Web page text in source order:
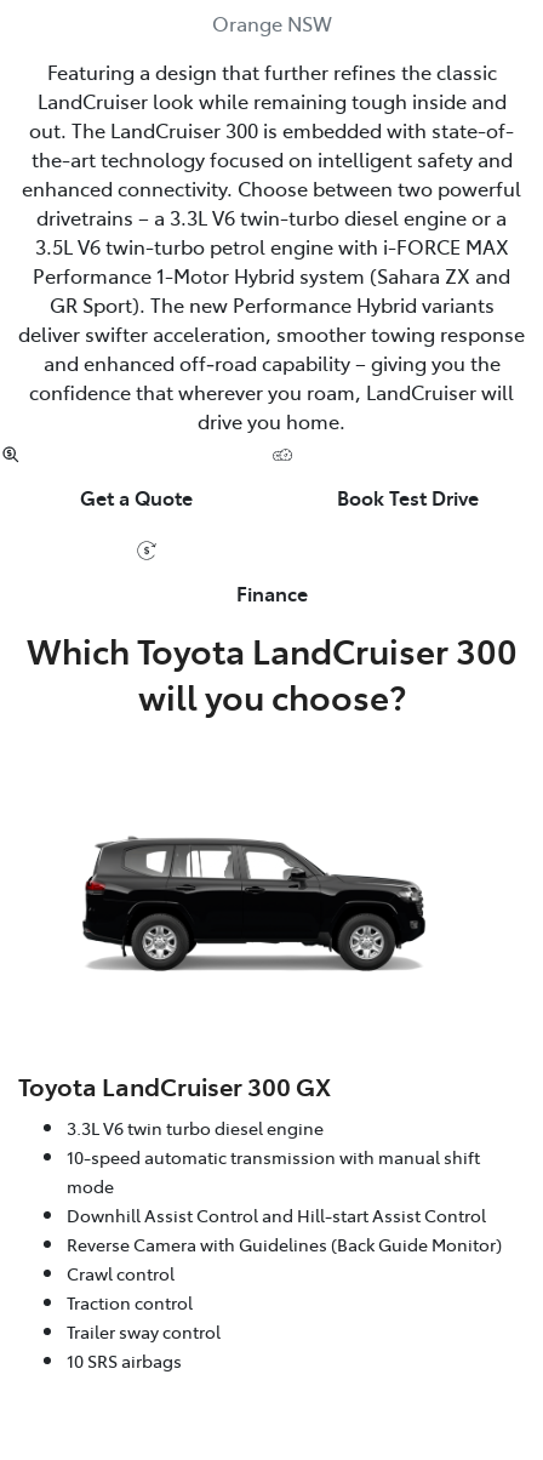
Orange NSW
Featuring a design that further refines the classic
LandCruiser look while remaining tough inside and
out. The LandCruiser 300 is embedded with state-of-
the-art technology focused on intelligent safety and
enhanced connectivity. Choose between two powerful
drivetrains – a 3.3L V6 twin-turbo diesel engine or a
3.5L V6 twin-turbo petrol engine with i-FORCE MAX
Performance 1-Motor Hybrid system (Sahara ZX and
GR Sport). The new Performance Hybrid variants
deliver swifter acceleration, smoother towing response
and enhanced off‑road capability – giving you the
confidence that wherever you roam, LandCruiser will
drive you home.
Get a Quote Book Test Drive
Finance
Which Toyota LandCruiser 300
will you choose?
Toyota LandCruiser 300 GX
3.3L V6 twin turbo diesel engine
10-speed automatic transmission with manual shift
mode
Downhill Assist Control and Hill-start Assist Control
Reverse Camera with Guidelines (Back Guide Monitor)
Crawl control
Traction control
Trailer sway control
10 SRS airbags